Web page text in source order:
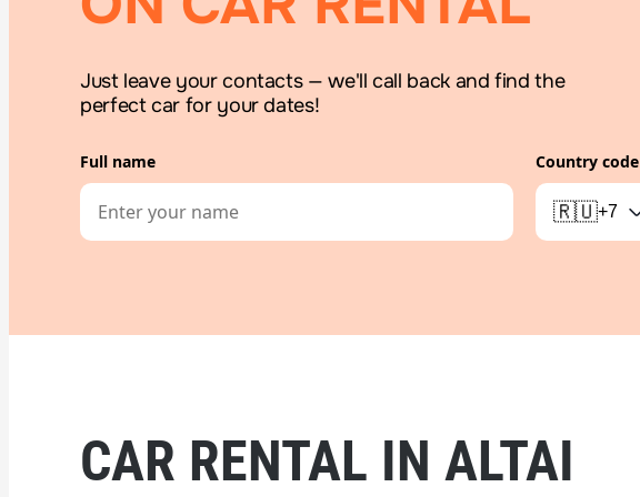
Just leave your contacts — we'll call back and find the
perfect car for your dates!
Full name Country code
🇷🇺+7
CAR RENTAL IN ALTAI